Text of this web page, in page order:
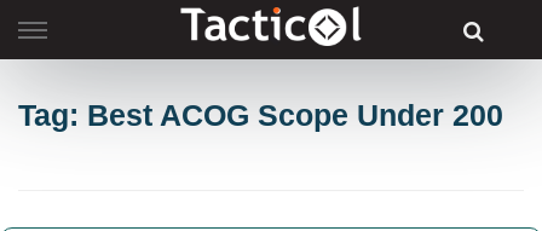
to
Tag: Best ACOG Scope Under 200